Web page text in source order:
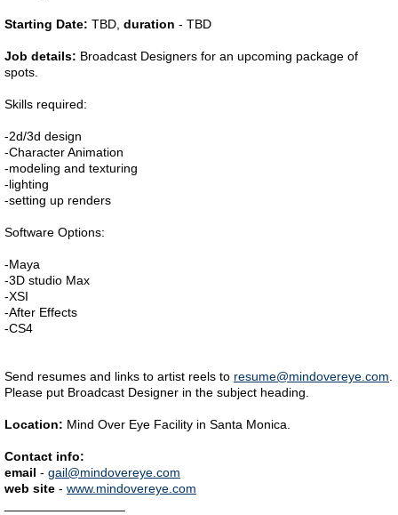
Starting Date: TBD, duration - TBD
Job details: Broadcast Designers for an upcoming package of
spots.
Skills required:
-2d/3d design
-Character Animation
-modeling and texturing
-lighting
-setting up renders
Software Options:
-Maya
-3D studio Max
-XSI
-After Effects
-CS4
Send resumes and links to artist reels to resume@mindovereye.com
Please put Broadcast Designer in the subject heading.
Location: Mind Over Eye Facility in Santa Monica.
Contact info:
email - gail@mindovereye.com
web site - www.mindovereye.com